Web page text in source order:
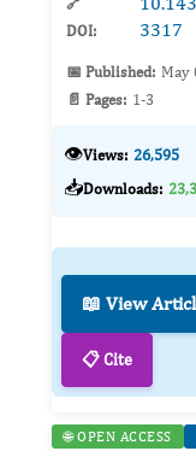
DOI:
3317
📅 Published: May
📄 Pages: 1-3
👁️Views: 26,595
📥Downloads:
📖 View
📋 Cite
🌐 OPEN ACCESS